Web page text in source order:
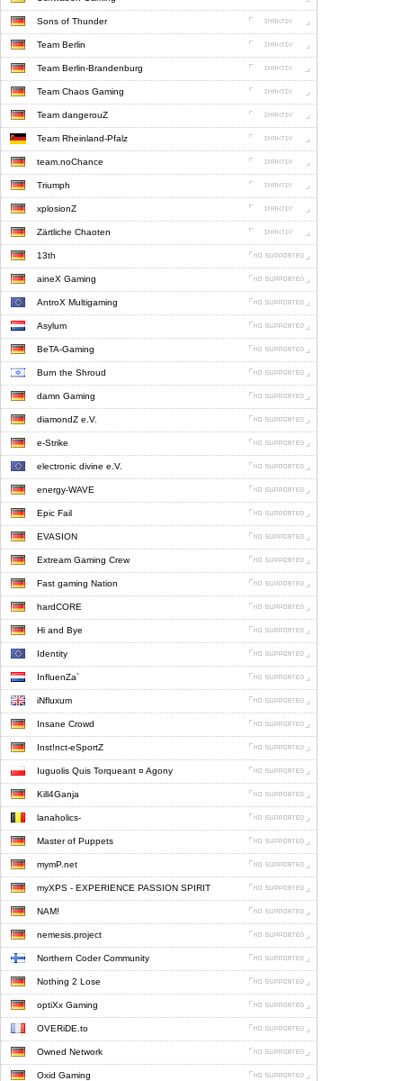
Sons of Thunder
Team Berlin
Team Berlin-Brandenburg
Team Chaos Gaming
Team dangerouZ
Team Rheinland-Pfalz
team.noChance
Triumph
xplosionZ
Zärtliche Chaoten
13th
aineX Gaming
AntroX Multigaming
Asylum
BeTA-Gaming
Burn the Shroud
damn Gaming
diamondZ e.V.
e-Strike
electronic divine e.V.
energy-WAVE
Epic Fail
EVASION
Extream Gaming Crew
Fast gaming Nation
hardCORE
Hi and Bye
Identity
InfluenZa`
iNfluxum
Insane Crowd
Inst!nct-eSportZ
Iuguolis Quis Torqueant ¤ Agony
Kill4Ganja
lanaholics-
Master of Puppets
mymP.net
myXPS - EXPERIENCE PASSION SPIRIT
NAM!
nemesis.project
Northern Coder Community
Nothing 2 Lose
optiXx Gaming
OVERiDE.to
Owned Network
Oxid Gaming